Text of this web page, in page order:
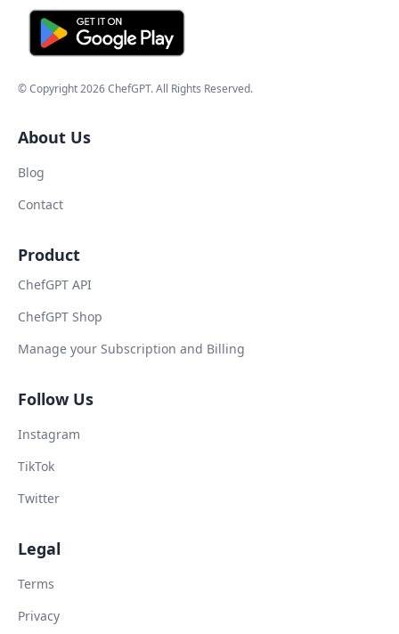
© Copyright2026ChefGPT. All Rights Reserved.
About Us
Blog
Contact
Product
ChefGPT API
ChefGPT Shop
Manage your Subscription and Billing
Follow Us
Instagram
TikTok
Twitter
Legal
Terms
Privacy